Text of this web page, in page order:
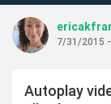
7/31/2015
Autoplay